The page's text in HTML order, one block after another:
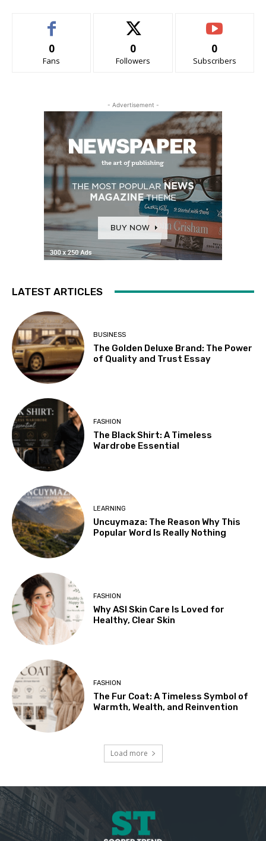
0
Fans
0
Followers
0
Subscribers
- Advertisement -
LATEST ARTICLES
BUSINESS
The Golden Deluxe Brand: The Power
of Quality and Trust Essay
FASHION
The Black Shirt: A Timeless
Wardrobe Essential
LEARNING
Uncuymaza: The Reason Why This
Popular Word Is Really Nothing
FASHION
Why ASI Skin Care Is Loved for
Healthy, Clear Skin
FASHION
The Fur Coat: A Timeless Symbol of
Warmth, Wealth, and Reinvention
Load more